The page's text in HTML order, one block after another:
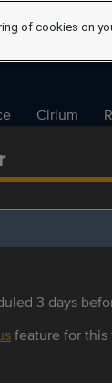
Cirium
3 days
feature for this
of cookies on